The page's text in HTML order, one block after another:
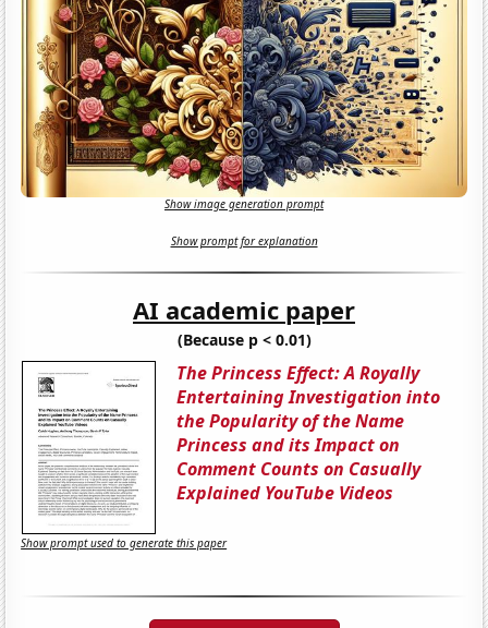
Show image generation prompt
Show prompt for explanation
AI academic paper
(Because p < 0.01)
The Princess Effect: A Royally
Entertaining Investigation into
the Popularity of the Name
Princess and its Impact on
Comment Counts on Casually
Explained YouTube Videos
Show prompt used to generate this paper